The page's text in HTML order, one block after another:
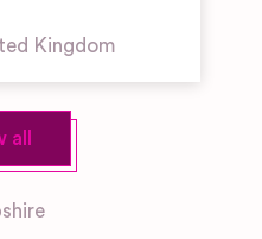
Kingdom
all